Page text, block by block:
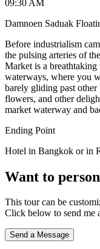
09:30 AM
Damnoen Saduak
Before industrialism
the pulsing arteries of
Market is a
waterways, where you
barely gliding past
flowers, and other
market waterway and
Ending Point
Hotel in Bangkok or in
Want to
This tour can be
Click below to send me
Send a Message